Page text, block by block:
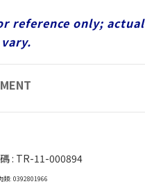
reference only; actual
: TR-11-000894
類: 0392801966